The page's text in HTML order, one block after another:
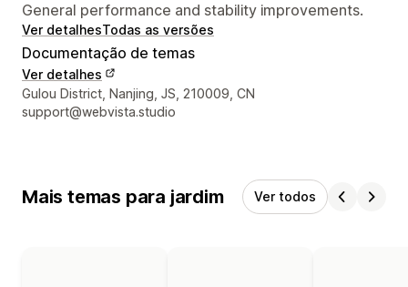
General performance and stability improvements.
Ver detalhesTodas as versões
Documentação de temas
Ver detalhes
Detalhes de contacto do designer
Gulou District, Nanjing, JS, 210009, CN
support@webvista.studio
Mais temas para jardim Ver todos